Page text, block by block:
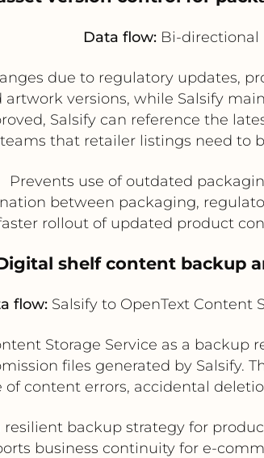
Data flow: Bi-directional
due to regulatory updates,
artwork versions, while Salsify
Salsify can reference the
teams that retailer listings need to
Prevents use of outdated
between packaging,
rollout of updated product
shelf content backup
flow:Salsify to OpenText Content
Storage Service as a
files generated by Salsify.
of content errors, accidental
resilient backup strategy for
business continuity for e-